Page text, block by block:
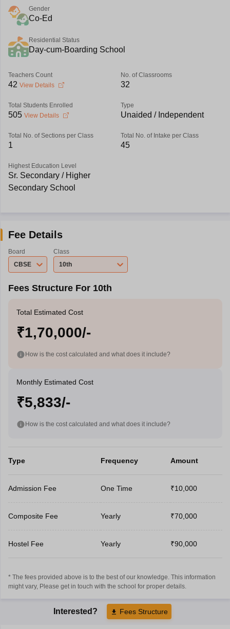
Gender
Co-Ed
Residential Status
Day-cum-Boarding School
Teachers Count
42 View Details
No. of Classrooms
32
Total Students Enrolled
505 View Details
Type
Unaided / Independent
Total No. of Sections per Class
1
Total No. of Intake per Class
45
Highest Education Level
Sr. Secondary / Higher
Secondary School
Fee Details
Board
CBSE
Class
10th
Fees Structure For 10th
Total Estimated Cost
₹1,70,000/-
How is the cost calculated and what does it include?
Monthly Estimated Cost
₹5,833/-
How is the cost calculated and what does it include?
Type Frequency Amount
Admission Fee One Time ₹10,000
Composite Fee Yearly ₹70,000
Hostel Fee Yearly ₹90,000
* The fees provided above is to the best of our knowledge. This information
might vary, Please get in touch with the school for proper details.
Interested? Fees Structure